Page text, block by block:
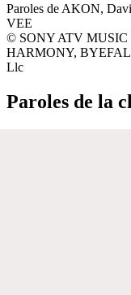
Paroles de AKON,
VEE
© SONY ATV
HARMONY,
Llc
Paroles de la